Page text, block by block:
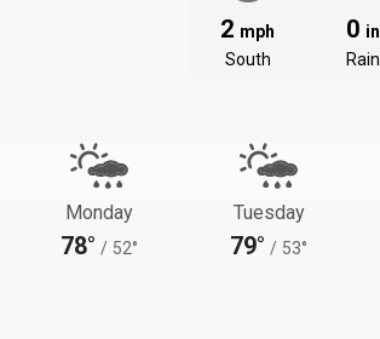
2 mph
South
0 in
Rain
Monday
78° / 52°
Tuesday
79° / 53°